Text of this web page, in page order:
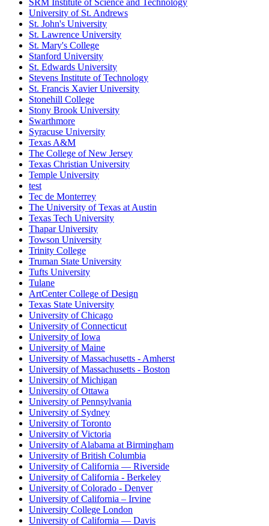
SRM Institute of Science and Technology
University of St. Andrews
St. John's University
St. Lawrence University
St. Mary's College
Stanford University
St. Edwards University
Stevens Institute of Technology
St. Francis Xavier University
Stonehill College
Stony Brook University
Swarthmore
Syracuse University
Texas A&M
The College of New Jersey
Texas Christian University
Temple University
test
Tec de Monterrey
The University of Texas at Austin
Texas Tech University
Thapar University
Towson University
Trinity College
Truman State University
Tufts University
Tulane
ArtCenter College of Design
Texas State University
University of Chicago
University of Connecticut
University of Iowa
University of Maine
University of Massachusetts - Amherst
University of Massachusetts - Boston
University of Michigan
University of Ottawa
University of Pennsylvania
University of Sydney
University of Toronto
University of Victoria
University of Alabama at Birmingham
University of British Columbia
University of California — Riverside
University of California - Berkeley
University of Colorado - Denver
University of California – Irvine
University College London
University of California — Davis